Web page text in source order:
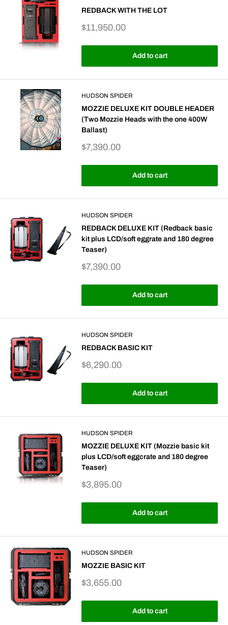
REDBACK WITH THE LOT
Sale
$11,950.00
Add to cart
HUDSON SPIDER
MOZZIE DELUXE KIT DOUBLE HEADER
(Two Mozzie Heads with the one 400W
Ballast)
Sale
$7,390.00
Add to cart
HUDSON SPIDER
REDBACK DELUXE KIT (Redback basic
kit plus LCD/soft eggrate and 180 degree
Teaser)
Sale
$7,390.00
Add to cart
HUDSON SPIDER
REDBACK BASIC KIT
Sale
$6,290.00
Add to cart
HUDSON SPIDER
MOZZIE DELUXE KIT (Mozzie basic kit
plus LCD/soft eggcrate and 180 degree
Teaser)
Sale
$3,895.00
Add to cart
HUDSON SPIDER
MOZZIE BASIC KIT
Sale
$3,655.00
Add to cart